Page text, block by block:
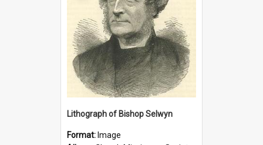
Lithograph of Bishop Selwyn
Format: Image